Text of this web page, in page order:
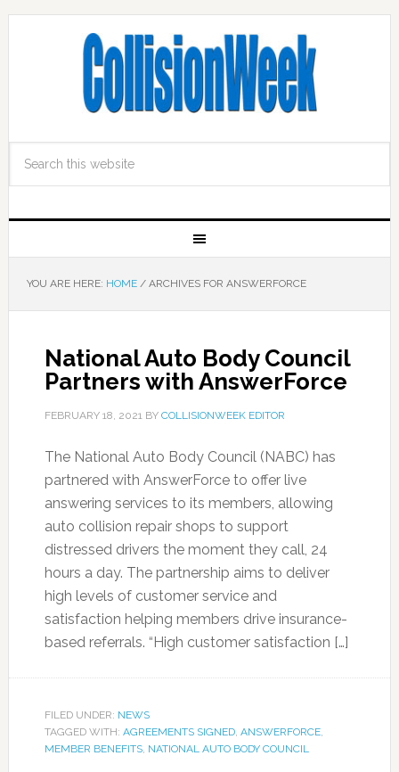
YOU ARE HERE: HOME /ARCHIVES FOR ANSWERFORCE
National Auto Body Council
Partners with AnswerForce
FEBRUARY 18, 2021BY COLLISIONWEEK EDITOR
The National Auto Body Council (NABC) has
partnered with AnswerForce to offer live
answering services to its members, allowing
auto collision repair shops to support
distressed drivers the moment they call, 24
hours a day. The partnership aims to deliver
high levels of customer service and
satisfaction helping members drive insurance-
based referrals. “High customer satisfaction […]
FILED UNDER: NEWS
TAGGED WITH: AGREEMENTS SIGNED, ANSWERFORCE,
MEMBER BENEFITS, NATIONAL AUTO BODY COUNCIL